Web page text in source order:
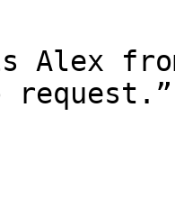
request.”